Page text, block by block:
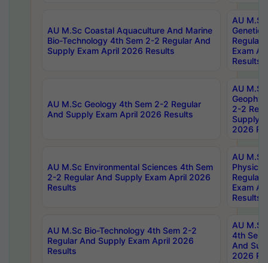
AU M.Sc Coastal Aquaculture And Marine
Bio-Technology 4th Sem 2-2 Regular And
Supply Exam April 2026 Results
AU
Regular
Exam
Results
AU M.Sc Geology 4th Sem 2-2 Regular
And Supply Exam April 2026 Results
AU
2-2
Supply
2026
AU M.Sc Environmental Sciences 4th Sem
2-2 Regular And Supply Exam April 2026
Results
AU
Physics
Regular
Exam
Results
AU M.Sc Bio-Technology 4th Sem 2-2
Regular And Supply Exam April 2026
Results
AU
4th Sem
And
2026